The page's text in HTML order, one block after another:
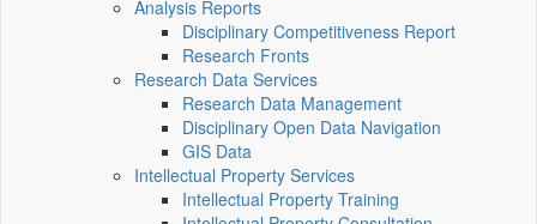
Analysis Reports
Disciplinary Competitiveness Report
Research Fronts
Research Data Services
Research Data Management
Disciplinary Open Data Navigation
GIS Data
Intellectual Property Services
Intellectual Property Training